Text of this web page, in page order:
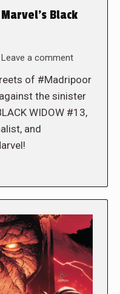
Marvel’s Black
Leave a comment
of #Madripoor
the sinister
WIDOW #13,
and